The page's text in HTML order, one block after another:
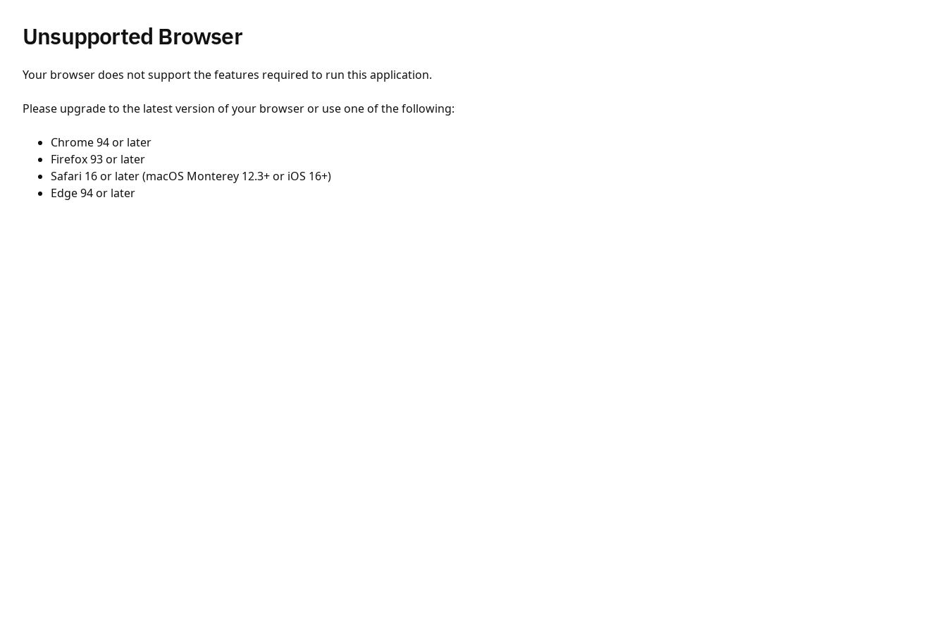
Unsupported Browser
Your browser does not support the features required to run this application.
Please upgrade to the latest version of your browser or use one of the following:
Chrome 94 or later
Firefox 93 or later
Safari 16 or later (macOS Monterey 12.3+ or iOS 16+)
Edge 94 or later